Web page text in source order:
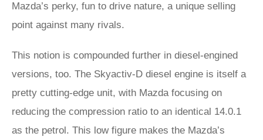
Mazda’s perky, fun to drive nature, a unique selling
point against many rivals.
This notion is compounded further in diesel-engined
versions, too. The Skyactiv-D diesel engine is itself a
pretty cutting-edge unit, with Mazda focusing on
reducing the compression ratio to an identical 14.0.1
as the petrol. This low figure makes the Mazda’s